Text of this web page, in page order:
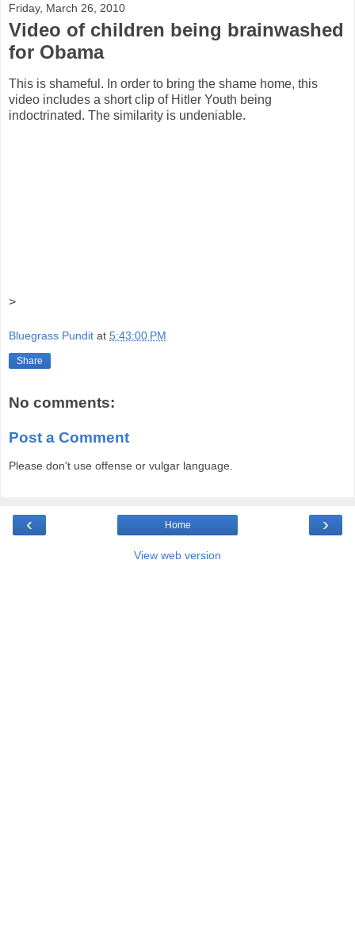
Friday, March 26, 2010
Video of children being brainwashed
for Obama
This is shameful. In order to bring the shame home, this
video includes a short clip of Hitler Youth being
indoctrinated. The similarity is undeniable.
>
Bluegrass Pundit at 5:43:00 PM
Share
No comments:
Post a Comment
Please don't use offense or vulgar language.
‹ ›
Home
View web version